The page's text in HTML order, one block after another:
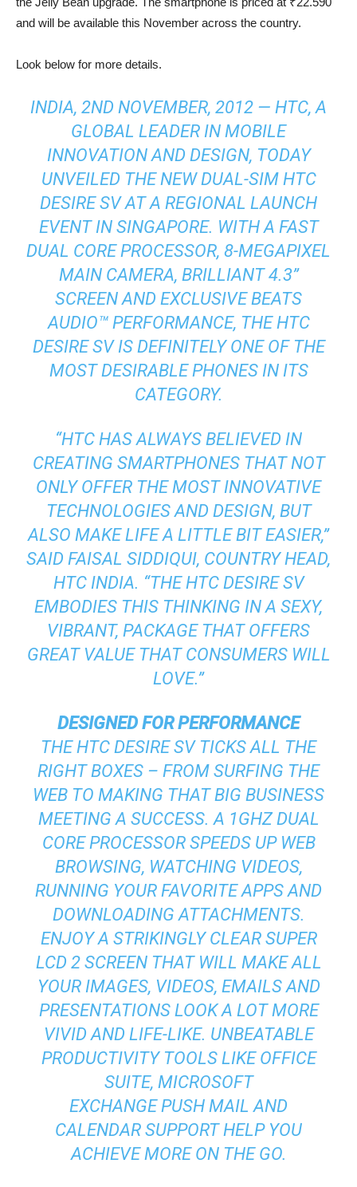
and will be available this November across the country.
Look below for more details.
INDIA, 2ND NOVEMBER, 2012 — HTC, A
GLOBAL LEADER IN MOBILE
INNOVATION AND DESIGN, TODAY
UNVEILED THE NEW DUAL-SIM HTC
DESIRE SV AT A REGIONAL LAUNCH
EVENT IN SINGAPORE. WITH A FAST
DUAL CORE PROCESSOR, 8-MEGAPIXEL
MAIN CAMERA, BRILLIANT 4.3”
SCREEN AND EXCLUSIVE BEATS
AUDIO™ PERFORMANCE, THE HTC
DESIRE SV IS DEFINITELY ONE OF THE
MOST DESIRABLE PHONES IN ITS
CATEGORY.
“HTC HAS ALWAYS BELIEVED IN
CREATING SMARTPHONES THAT NOT
ONLY OFFER THE MOST INNOVATIVE
TECHNOLOGIES AND DESIGN, BUT
ALSO MAKE LIFE A LITTLE BIT EASIER,”
SAID FAISAL SIDDIQUI, COUNTRY HEAD,
HTC INDIA. “THE HTC DESIRE SV
EMBODIES THIS THINKING IN A SEXY,
VIBRANT, PACKAGE THAT OFFERS
GREAT VALUE THAT CONSUMERS WILL
LOVE.”
DESIGNED FOR PERFORMANCE
THE HTC DESIRE SV TICKS ALL THE
RIGHT BOXES – FROM SURFING THE
WEB TO MAKING THAT BIG BUSINESS
MEETING A SUCCESS. A 1GHZ DUAL
CORE PROCESSOR SPEEDS UP WEB
BROWSING, WATCHING VIDEOS,
RUNNING YOUR FAVORITE APPS AND
DOWNLOADING ATTACHMENTS.
ENJOY A STRIKINGLY CLEAR SUPER
LCD 2 SCREEN THAT WILL MAKE ALL
YOUR IMAGES, VIDEOS, EMAILS AND
PRESENTATIONS LOOK A LOT MORE
VIVID AND LIFE-LIKE. UNBEATABLE
PRODUCTIVITY TOOLS LIKE OFFICE
SUITE, MICROSOFT
EXCHANGE PUSH MAIL AND
CALENDAR SUPPORT HELP YOU
ACHIEVE MORE ON THE GO.